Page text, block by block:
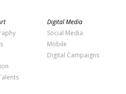
Digital Media
Social Media
Mobile
Digital Campaigns